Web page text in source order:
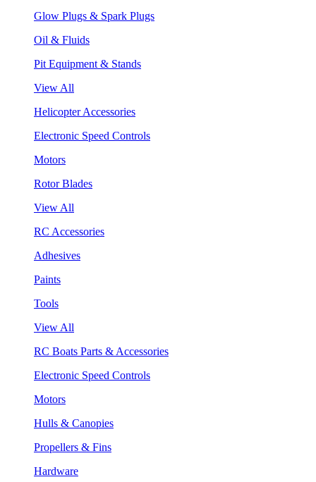
Glow Plugs & Spark Plugs
Oil & Fluids
Pit Equipment & Stands
View All
Helicopter Accessories
Electronic Speed Controls
Motors
Rotor Blades
View All
RC Accessories
Adhesives
Paints
Tools
View All
RC Boats Parts & Accessories
Electronic Speed Controls
Motors
Hulls & Canopies
Propellers & Fins
Hardware